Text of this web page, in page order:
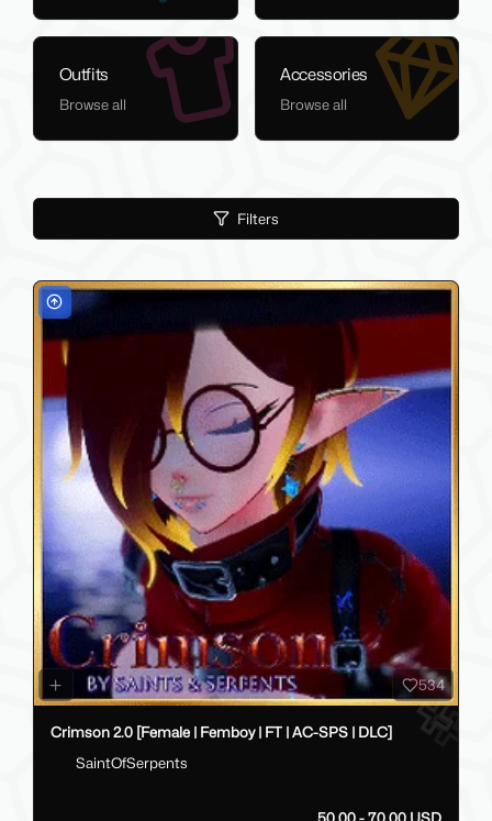
Outfits
Browse all
Accessories
Browse all
Filters
534
Crimson 2.0 [Female | Femboy | FT | AC-SPS | DLC]
SaintOfSerpents